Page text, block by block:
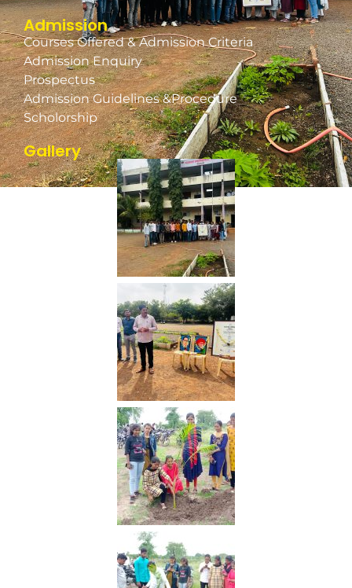
Admission
Courses Offered & Admission Criteria
Admission Enquiry
Prospectus
Admission Guidelines &Procedure
Scholorship
Gallery